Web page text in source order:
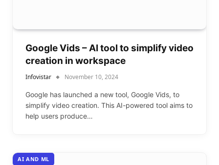
Google Vids – AI tool to simplify video
creation in workspace
Infovistar November 10, 2024
Google has launched a new tool, Google Vids, to
simplify video creation. This AI-powered tool aims to
help users produce…
AI AND ML